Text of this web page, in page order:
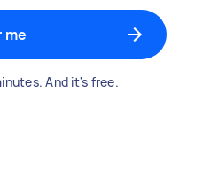
me
And it's free.